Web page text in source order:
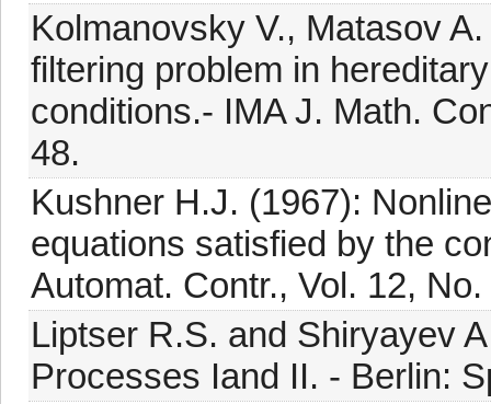
Kolmanovsky V., Matasov
filtering problem in
conditions.- IMA J. Math.
48.
Kushner H.J. (1967):
equations satisfied by the
Automat. Contr., Vol. 12,
Liptser R.S. and Shiryayev
Processes Iand II. - Berlin: